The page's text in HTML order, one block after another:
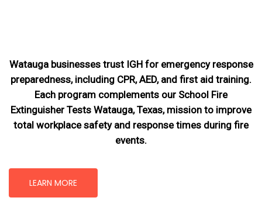
Watauga businesses trust IGH for emergency response
preparedness, including CPR, AED, and first aid training.
Each program complements our School Fire
Extinguisher Tests Watauga, Texas, mission to improve
total workplace safety and response times during fire
events.
LEARN MORE